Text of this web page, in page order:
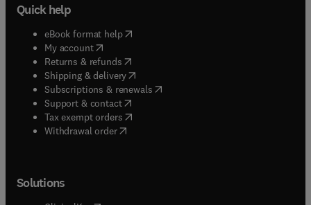
Quick help
eBook format help( opens in new tab/window
My account( opens in new tab/window
Returns & refunds( opens in new tab/window
Shipping & delivery(opens in new tab/window
Subscriptions & renewals( opens in new tab/window
Support & contact( opens in new tab/window
Tax exempt orders( opens in new tab/window
Withdrawal order
Solutions